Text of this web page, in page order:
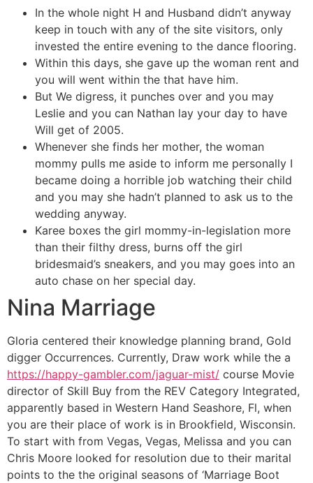
In the whole night H and Husband didn’t anyway
keep in touch with any of the site visitors, only
invested the entire evening to the dance flooring.
Within this days, she gave up the woman rent and
you will went within the that have him.
But We digress, it punches over and you may
Leslie and you can Nathan lay your day to have
Will get of 2005.
Whenever she finds her mother, the woman
mommy pulls me aside to inform me personally I
became doing a horrible job watching their child
and you may she hadn’t planned to ask us to the
wedding anyway.
Karee boxes the girl mommy-in-legislation more
than their filthy dress, burns off the girl
bridesmaid’s sneakers, and you may goes into an
auto chase on her special day.
Nina Marriage
Gloria centered their knowledge planning brand, Gold
digger Occurrences. Currently, Draw work while the a
https://happy-gambler.com/jaguar-mist/ course Movie
director of Skill Buy from the REV Category Integrated,
apparently based in Western Hand Seashore, Fl, when
you are their place of work is in Brookfield, Wisconsin.
To start with from Vegas, Vegas, Melissa and you can
Chris Moore looked for resolution due to their marital
points to the the original seasons of ‘Marriage Boot